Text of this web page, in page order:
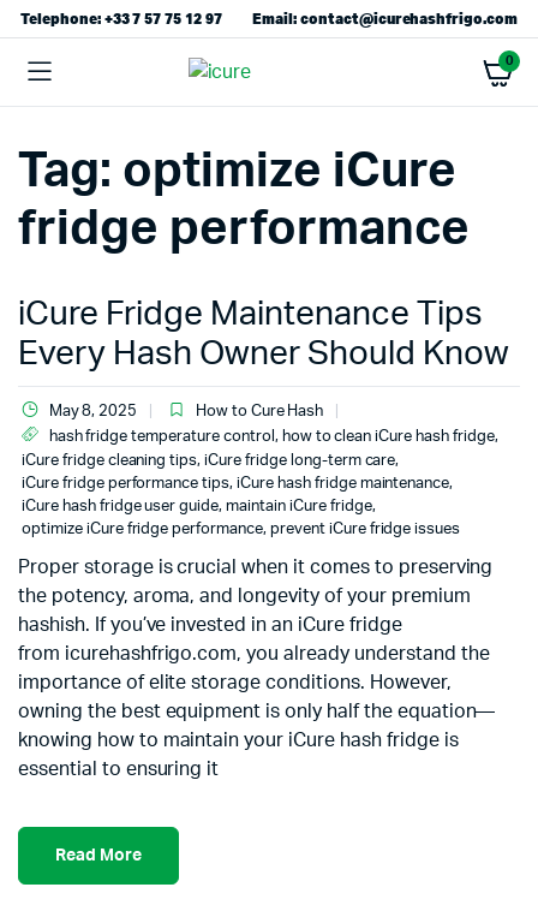
Telephone: +33 7 57 75 12 97 Email: contact@icurehashfrigo.com
0
Tag: optimize iCure
fridge performance
iCure Fridge Maintenance Tips
Every Hash Owner Should Know
May 8, 2025
How to Cure Hash
hash fridge temperature control , how to clean iCure hash fridge,
iCure fridge cleaning tips, iCure fridge long-term care,
iCure fridge performance tips, iCure hash fridge maintenance,
iCure hash fridge user guide, maintain iCure fridge,
optimize iCure fridge performance, prevent iCure fridge issues
Proper storage is crucial when it comes to preserving
the potency, aroma, and longevity of your premium
hashish. If you’ve invested in an iCure fridge
from icurehashfrigo.com, you already understand the
importance of elite storage conditions. However,
owning the best equipment is only half the equation—
knowing how to maintain your iCure hash fridge is
essential to ensuring it
Read More